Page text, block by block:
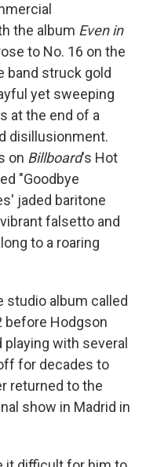
the album Even in
to No. 16 on the
band struck gold
yet sweeping
at the end of a
disillusionment.
on Billboard's Hot
"Goodbye
jaded baritone
falsetto and
to a roaring
studio album called
before Hodgson
with several
for decades to
returned to the
show in Madrid in